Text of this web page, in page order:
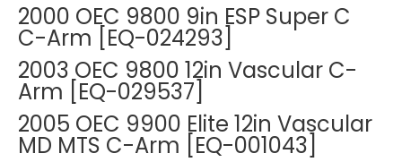
2000 OEC 9800 9in ESP Super C
C-Arm [EQ-024293]
2003 OEC 9800 12in Vascular C-
Arm [EQ-029537]
2005 OEC 9900 Elite 12in Vascular
MD MTS C-Arm [EQ-001043]